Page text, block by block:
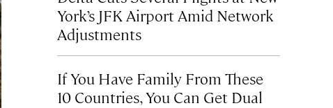
York’s JFK Airport Amid Network
Adjustments
If You Have Family From These
10 Countries, You Can Get Dual